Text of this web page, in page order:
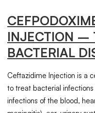
INJECTION –
BACTERIAL
Ceftazidime Injection is a
to treat bacterial
infections of the blood,